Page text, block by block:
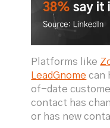
Platforms like
LeadGnome can
of-date
contact has
or has new